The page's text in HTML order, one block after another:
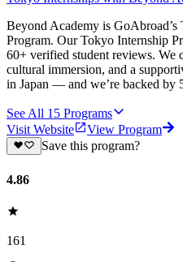
Beyond Academy is GoAbroad’s
Program. Our Tokyo Internship
60+ verified student reviews. We
cultural immersion, and a
in Japan — and we’re backed by
See All 15 Programs
Visit Website
View Program
Save this program?
4.86
161